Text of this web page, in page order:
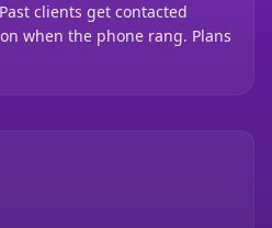
clients get contacted
when the phone rang. Plans